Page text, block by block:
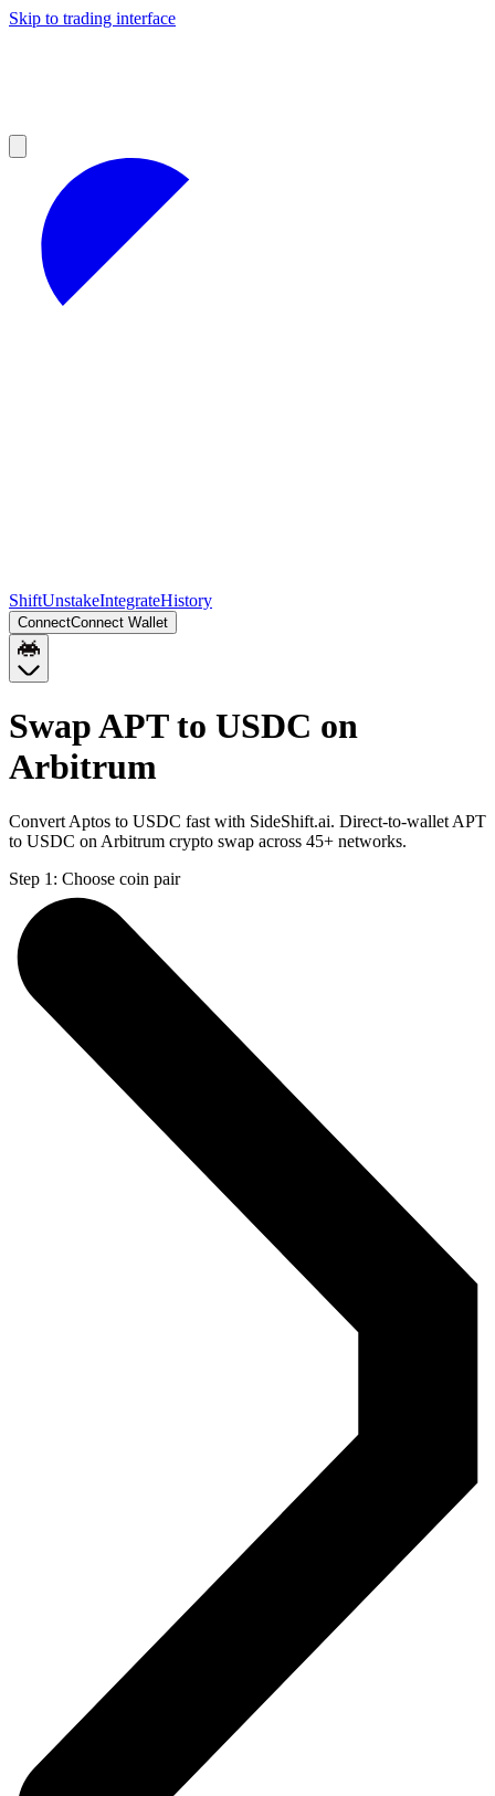
Skip to trading interface
ShiftUnstakeIntegrateHistory
ConnectConnect Wallet
Swap APT to USDC on
Arbitrum
Convert Aptos to USDC fast with SideShift.ai. Direct-to-wallet APT
to USDC on Arbitrum crypto swap across 45+ networks.
Step 1: Choose coin pair